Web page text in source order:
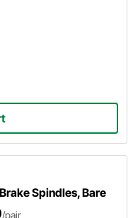
Spindles, Bare
/pair